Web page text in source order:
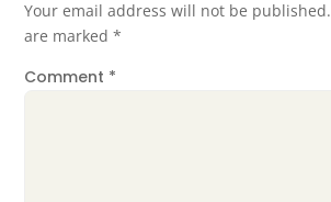
Your email address will not be published.
are marked*
Comment *